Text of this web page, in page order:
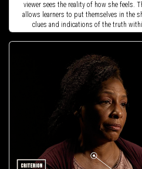
viewer sees the reality of how she feels.
allows learners to put themselves in the
clues and indications of the truth